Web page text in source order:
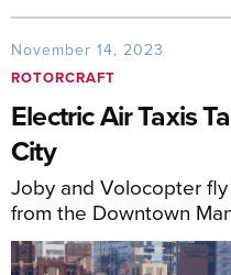
November 14, 2023
ROTORCRAFT
Electric Air Taxis
City
Joby and Volocopter
from the Downtown